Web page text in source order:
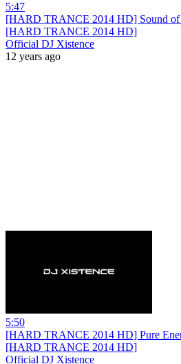
5:47
[HARD TRANCE 2014 HD] Sound of
[HARD TRANCE 2014 HD]
Official DJ Xistence
12 years ago
5:50
[HARD TRANCE 2014 HD] Pure
[HARD TRANCE 2014 HD]
Official DJ Xistence